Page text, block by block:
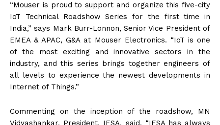
“Mouser is proud to support and organize this five-city
IoT Technical Roadshow Series for the first time in
India,” says Mark Burr-Lonnon, Senior Vice President of
EMEA & APAC, G&A at Mouser Electronics. “IoT is one
of the most exciting and innovative sectors in the
industry, and this series brings together engineers of
all levels to experience the newest developments in
Internet of Things.”
Commenting on the inception of the roadshow, MN
Vidyashankar, President, IESA, said, “IESA has always